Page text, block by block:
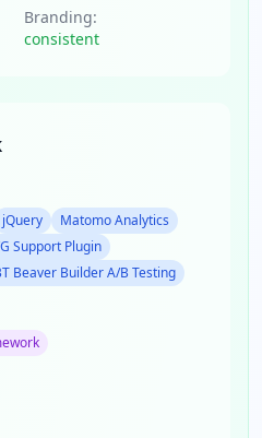
Branding:
consistent
jQuery
Matomo Analytics
Support Plugin
Beaver Builder A/B Testing